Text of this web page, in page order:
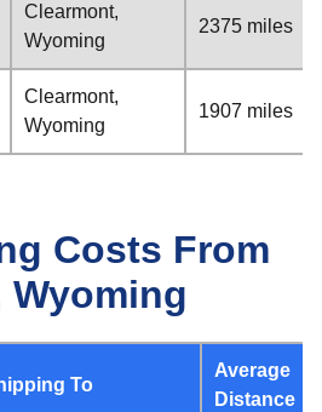
Clearmont,
Wyoming
2375 miles
Clearmont,
Wyoming
1907 miles
Costs From
Wyoming
To
Average
Distance